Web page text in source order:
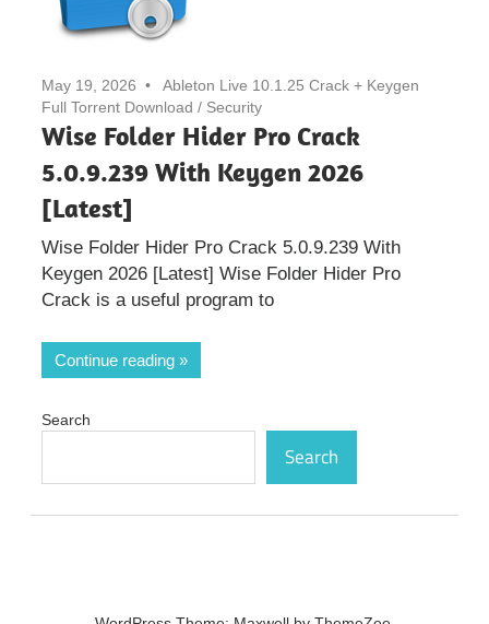
May 19, 2026
Ableton Live 10.1.25 Crack + Keygen
Full Torrent Download / Security
Wise Folder Hider Pro Crack
5.0.9.239 With Keygen 2026
[Latest]
Wise Folder Hider Pro Crack 5.0.9.239 With
Keygen 2026 [Latest] Wise Folder Hider Pro
Crack is a useful program to
Continue reading
Search
Search